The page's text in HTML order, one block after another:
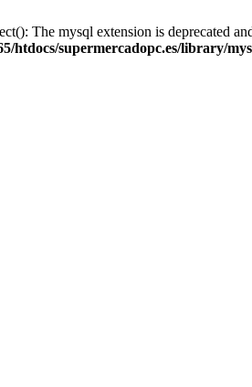
The mysql extension is deprecated
htdocs/supermercadopc.es/library/